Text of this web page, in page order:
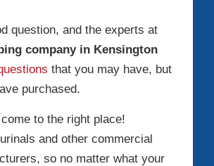
question, and the experts at
company in Kensington
that you may have, but
purchased.
to the right place!
and other commercial
so no matter what your